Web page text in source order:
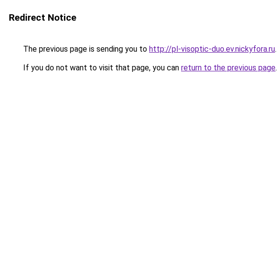
Redirect Notice
The previous page is sending you to http://pl-visoptic-duo.ev.nickyfora.ru.
If you do not want to visit that page, you can return to the previous page.